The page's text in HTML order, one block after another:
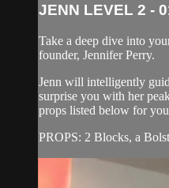
JENN LEVEL 2 -
Take a deep dive into
founder, Jennifer Perry.
Jenn will intelligently
surprise you with her
props listed below for
PROPS: 2 Blocks, a